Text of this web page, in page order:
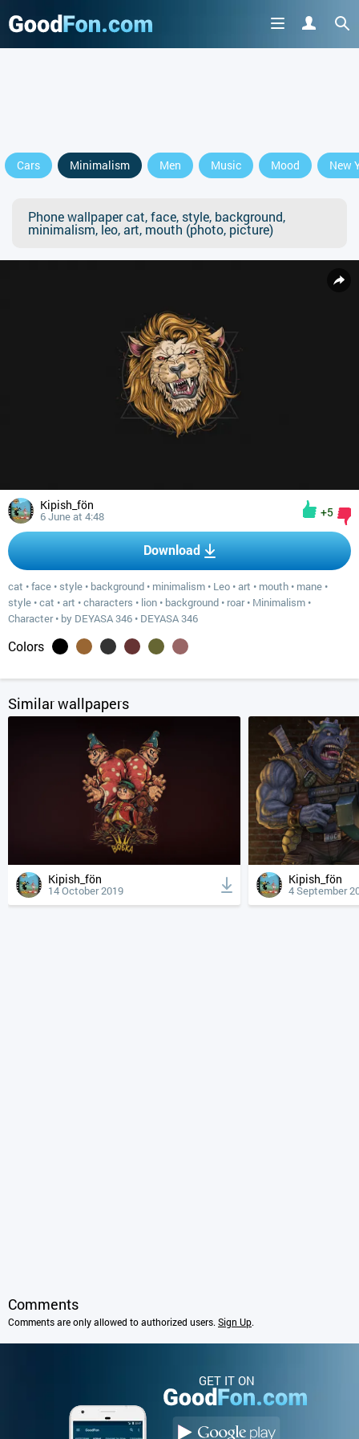
Cars Minimalism Men Music Mood New
Phone wallpaper cat, face, style, background,
minimalism, leo, art, mouth (photo, picture)
Kipish_fön
6 June at 4:48 +5
Download
cat •face • style • background • minimalism • Leo •art • mouth • mane •
style •cat •art •characters • lion • background • roar• Minimalism •
Character• by DEYASA 346 • DEYASA 346
Colors
Similar wallpapers
Kipish_fön
14 October 2019
Kipish_fön
4 September
Comments
Comments are only allowed to authorized users. Sign Up.
GET IT ON